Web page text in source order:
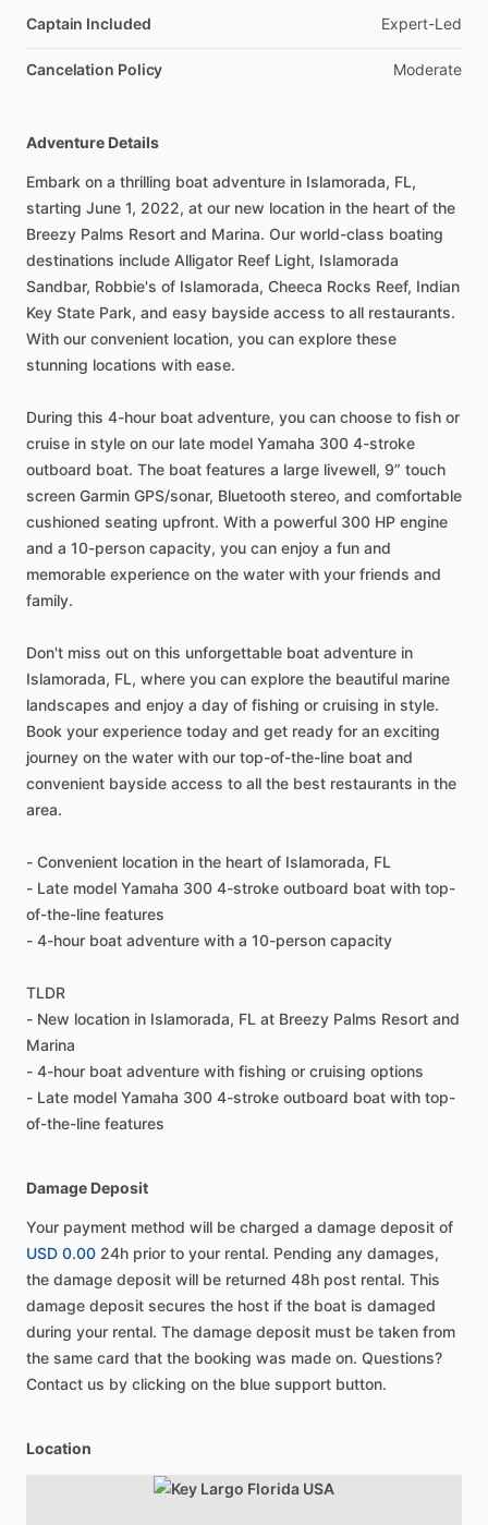
Captain Included Expert-Led
Cancelation Policy Moderate
Adventure Details
Embark on a thrilling boat adventure in Islamorada, FL,
starting June 1, 2022, at our new location in the heart of the
Breezy Palms Resort and Marina. Our world-class boating
destinations include Alligator Reef Light, Islamorada
Sandbar, Robbie's of Islamorada, Cheeca Rocks Reef, Indian
Key State Park, and easy bayside access to all restaurants.
With our convenient location, you can explore these
stunning locations with ease.
During this 4-hour boat adventure, you can choose to fish or
cruise in style on our late model Yamaha 300 4-stroke
outboard boat. The boat features a large livewell, 9” touch
screen Garmin GPS/sonar, Bluetooth stereo, and comfortable
cushioned seating upfront. With a powerful 300 HP engine
and a 10-person capacity, you can enjoy a fun and
memorable experience on the water with your friends and
family.
Don't miss out on this unforgettable boat adventure in
Islamorada, FL, where you can explore the beautiful marine
landscapes and enjoy a day of fishing or cruising in style.
Book your experience today and get ready for an exciting
journey on the water with our top-of-the-line boat and
convenient bayside access to all the best restaurants in the
area.
- Convenient location in the heart of Islamorada, FL
- Late model Yamaha 300 4-stroke outboard boat with top-
of-the-line features
- 4-hour boat adventure with a 10-person capacity
TLDR
- New location in Islamorada, FL at Breezy Palms Resort and
Marina
- 4-hour boat adventure with fishing or cruising options
- Late model Yamaha 300 4-stroke outboard boat with top-
of-the-line features
Damage Deposit
Your payment method will be charged a damage deposit of
USD 0.00 24h prior to your rental. Pending any damages,
the damage deposit will be returned 48h post rental. This
damage deposit secures the host if the boat is damaged
during your rental. The damage deposit must be taken from
the same card that the booking was made on. Questions?
Contact us by clicking on the blue support button.
Location